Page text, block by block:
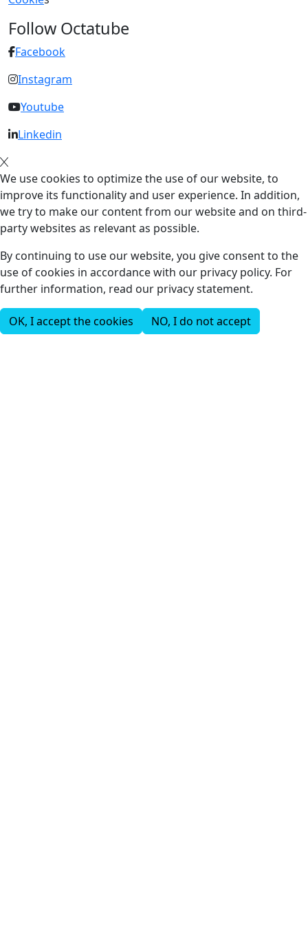
Follow Octatube
Facebook
Instagram
Youtube
Linkedin
We use cookies to optimize the use of our website, to
improve its functionality and user experience. In addition,
we try to make our content from our website and on third-
party websites as relevant as possible.
By continuing to use our website, you give consent to the
use of cookies in accordance with our privacy policy. For
further information, read our privacy statement.
OK, I accept the cookies NO, I do not accept